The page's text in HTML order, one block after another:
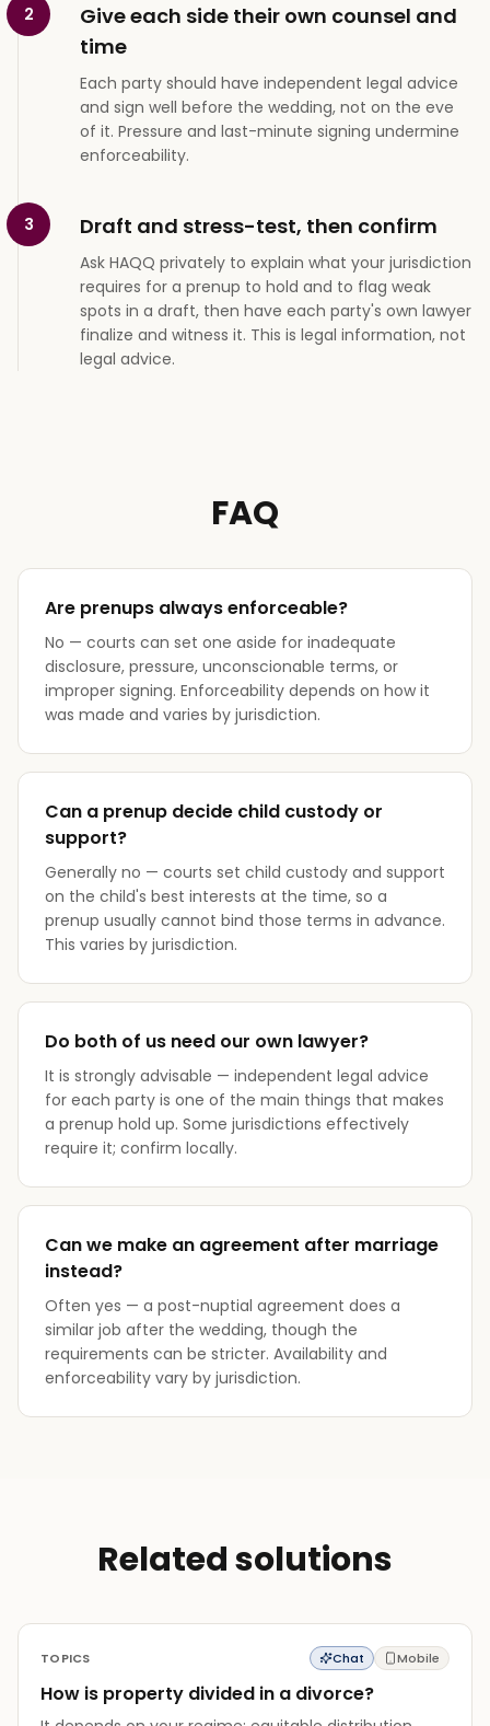
2
Give each side their own counsel and
time
Each party should have independent legal advice
and sign well before the wedding, not on the eve
of it. Pressure and last-minute signing undermine
enforceability.
3 Draft and stress-test, then confirm
Ask HAQQ privately to explain what your jurisdiction
requires for a prenup to hold and to flag weak
spots in a draft, then have each party's own lawyer
finalize and witness it. This is legal information, not
legal advice.
FAQ
Are prenups always enforceable?
No — courts can set one aside for inadequate
disclosure, pressure, unconscionable terms, or
improper signing. Enforceability depends on how it
was made and varies by jurisdiction.
Can a prenup decide child custody or
support?
Generally no — courts set child custody and support
on the child's best interests at the time, so a
prenup usually cannot bind those terms in advance.
This varies by jurisdiction.
Do both of us need our own lawyer?
It is strongly advisable — independent legal advice
for each party is one of the main things that makes
a prenup hold up. Some jurisdictions effectively
require it; confirm locally.
Can we make an agreement after marriage
instead?
Often yes — a post-nuptial agreement does a
similar job after the wedding, though the
requirements can be stricter. Availability and
enforceability vary by jurisdiction.
Related solutions
TOPICS Chat Mobile
How is property divided in a divorce?